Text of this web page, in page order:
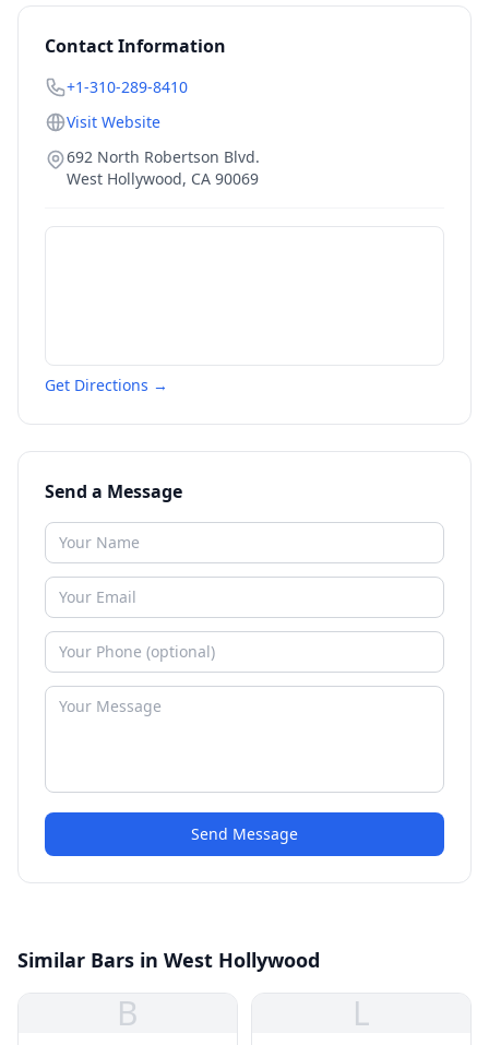
Contact Information
+1-310-289-8410
Visit Website
692 North Robertson Blvd.
West Hollywood, CA 90069
Get Directions →
Send a Message
Send Message
Similar Bars in West Hollywood
B L